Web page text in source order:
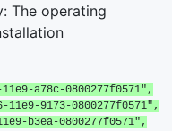
The operating
a78c-0800277f0571",
9173-0800277f0571",
b3ea-0800277f0571",